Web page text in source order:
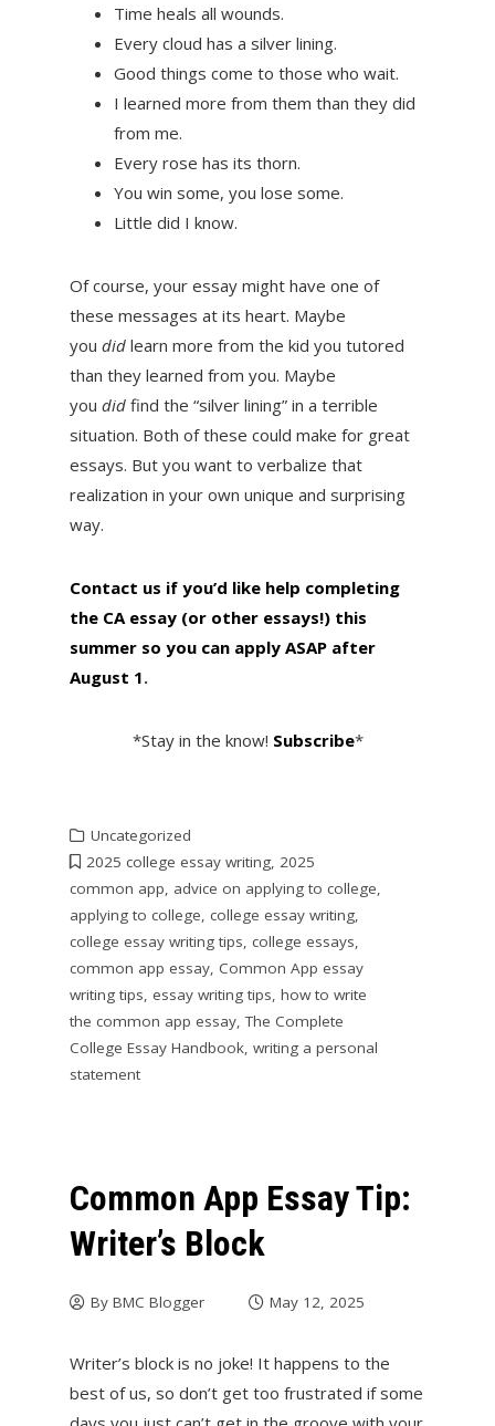
Time heals all wounds.
Every cloud has a silver lining.
Good things come to those who wait.
I learned more from them than they did
from me.
Every rose has its thorn.
You win some, you lose some.
Little did I know.
Of course, your essay might have one of
these messages at its heart. Maybe
you did learn more from the kid you tutored
than they learned from you. Maybe
you did find the “silver lining” in a terrible
situation. Both of these could make for great
essays. But you want to verbalize that
realization in your own unique and surprising
way.
Contact us if you’d like help completing
the CA essay (or other essays!) this
summer so you can apply ASAP after
August 1.
*Stay in the know! Subscribe*
Uncategorized
2025 college essay writing, 2025
common app, advice on applying to college,
applying to college, college essay writing,
college essay writing tips, college essays,
common app essay, Common App essay
writing tips, essay writing tips, how to write
the common app essay,The Complete
College Essay Handbook, writing a personal
statement
Common App Essay Tip:
Writer’s Block
By BMC Blogger May 12, 2025
Writer’s block is no joke! It happens to the
best of us, so don’t get too frustrated if some